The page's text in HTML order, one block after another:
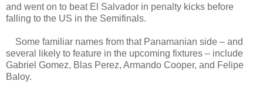
and went on to beat El Salvador in penalty kicks before
falling to the US in the Semifinals.
Some familiar names from that Panamanian side – and
several likely to feature in the upcoming fixtures – include
Gabriel Gomez, Blas Perez, Armando Cooper, and Felipe
Baloy.